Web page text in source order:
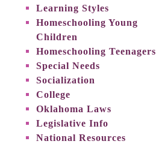
Learning Styles
Homeschooling Young
Children
Homeschooling Teenagers
Special Needs
Socialization
College
Oklahoma Laws
Legislative Info
National Resources